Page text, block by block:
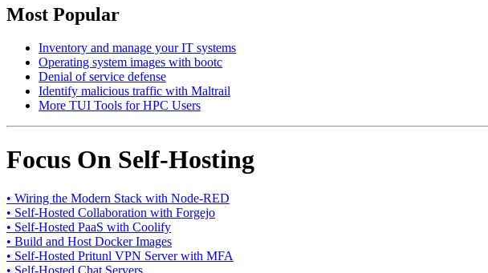
Most Popular
Inventory and manage your IT systems
Operating system images with bootc
Denial of service defense
Identify malicious traffic with Maltrail
More TUI Tools for HPC Users
Focus On Self-Hosting
• Wiring the Modern Stack with Node-RED
• Self-Hosted Collaboration with Forgejo
• Self-Hosted PaaS with Coolify
• Build and Host Docker Images
• Self-Hosted Pritunl VPN Server with MFA